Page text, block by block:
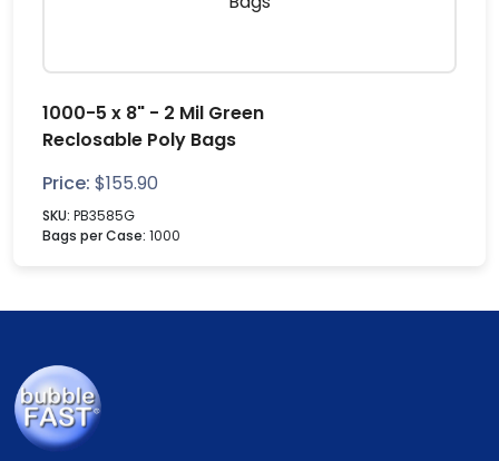
1000-5 x 8" - 2 Mil Green
Reclosable Poly Bags
Price: $155.90
SKU: PB3585G
Bags per Case: 1000